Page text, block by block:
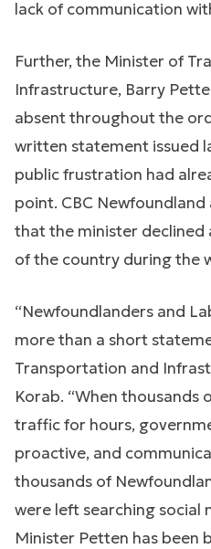
lack of communication
Further, the Minister of
Infrastructure, Barry
absent throughout the
written statement issued
public frustration had
point. CBC
that the minister declined
of the country during the
“Newfoundlanders and
more than a short
Transportation and
Korab. “When thousands
traffic for hours,
proactive, and
thousands of
were left searching social
Minister Petten has been